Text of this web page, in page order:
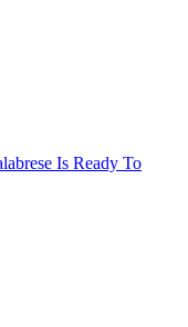
Is Ready To